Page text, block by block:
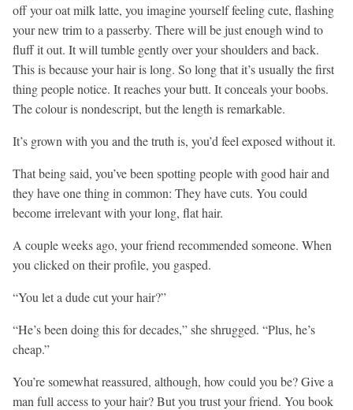
off your oat milk latte, you imagine yourself feeling cute, flashing
your new trim to a passerby. There will be just enough wind to
fluff it out. It will tumble gently over your shoulders and back.
This is because your hair is long. So long that it’s usually the first
thing people notice. It reaches your butt. It conceals your boobs.
The colour is nondescript, but the length is remarkable.
It’s grown with you and the truth is, you’d feel exposed without it.
That being said, you’ve been spotting people with good hair and
they have one thing in common: They have cuts. You could
become irrelevant with your long, flat hair.
A couple weeks ago, your friend recommended someone. When
you clicked on their profile, you gasped.
“You let a dude cut your hair?”
“He’s been doing this for decades,” she shrugged. “Plus, he’s
cheap.”
You’re somewhat reassured, although, how could you be? Give a
man full access to your hair? But you trust your friend. You book